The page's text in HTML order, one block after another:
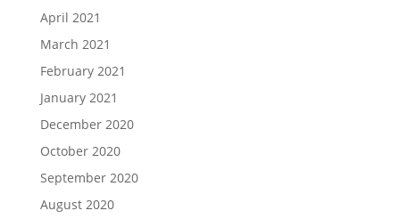
April 2021
March 2021
February 2021
January 2021
December 2020
October 2020
September 2020
August 2020